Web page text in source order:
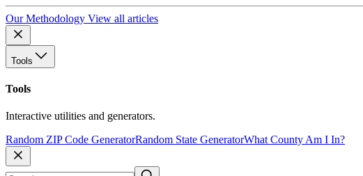
Our Methodology View all articles
Tools
Tools
Interactive utilities and generators.
Random ZIP Code GeneratorRandom State GeneratorWhat County Am I In?